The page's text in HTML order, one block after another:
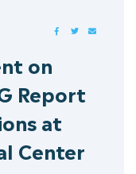
FACEBOOKTWITTER
on
Report
at
Center